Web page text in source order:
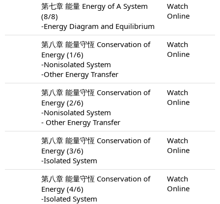
第七章 能量 Energy of A System
(8/8)
-Energy Diagram and Equilibrium
Watch
Online
第八章 能量守恆 Conservation of
Energy (1/6)
-Nonisolated System
-Other Energy Transfer
Watch
Online
第八章 能量守恆 Conservation of
Energy (2/6)
-Nonisolated System
- Other Energy Transfer
Watch
Online
第八章 能量守恆 Conservation of
Energy (3/6)
-Isolated System
Watch
Online
第八章 能量守恆 Conservation of
Energy (4/6)
-Isolated System
Watch
Online